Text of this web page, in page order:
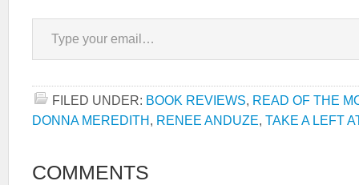
Type your email…
FILED UNDER: BOOK REVIEWS, READ OF THE
DONNA MEREDITH , RENEE ANDUZE, TAKE A LEFT
COMMENTS